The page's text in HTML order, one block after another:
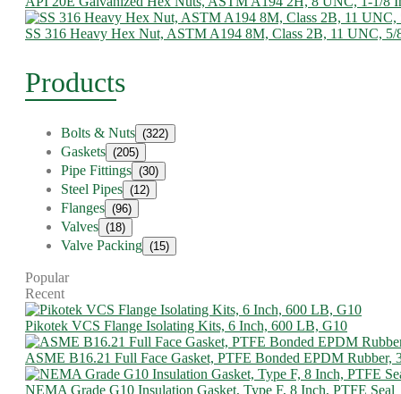
SS 316 Heavy Hex Nut, ASTM A194 8M, Class 2B, 11 UNC, 5/
Products
Bolts & Nuts (322)
Gaskets (205)
Pipe Fittings (30)
Steel Pipes (12)
Flanges (96)
Valves (18)
Valve Packing (15)
Popular
Recent
Pikotek VCS Flange Isolating Kits, 6 Inch, 600 LB, G10
ASME B16.21 Full Face Gasket, PTFE Bonded EPDM Rubber,
NEMA Grade G10 Insulation Gasket, Type F, 8 Inch, PTFE Seal